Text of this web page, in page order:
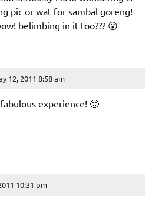
pic or wat for sambal goreng!
belimbing in it too??? 😮
12, 2011 8:58 am
experience! 🙂
10:31 pm